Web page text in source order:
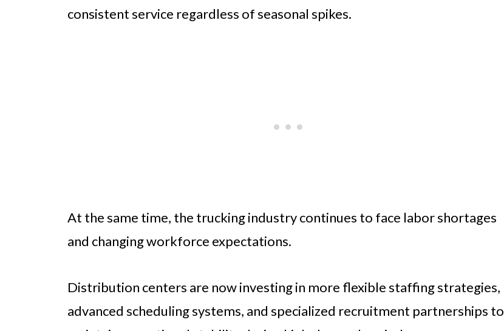
consistent service regardless of seasonal spikes.
At the same time, the trucking industry continues to face labor shortages
and changing workforce expectations.
Distribution centers are now investing in more flexible staffing strategies,
advanced scheduling systems, and specialized recruitment partnerships to